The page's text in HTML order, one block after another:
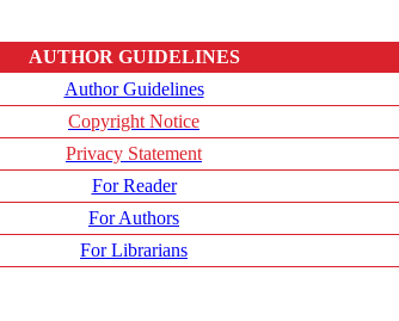
AUTHOR GUIDELINES
Author Guidelines
Copyright Notice
Privacy Statement
For Reader
For Authors
For Librarians